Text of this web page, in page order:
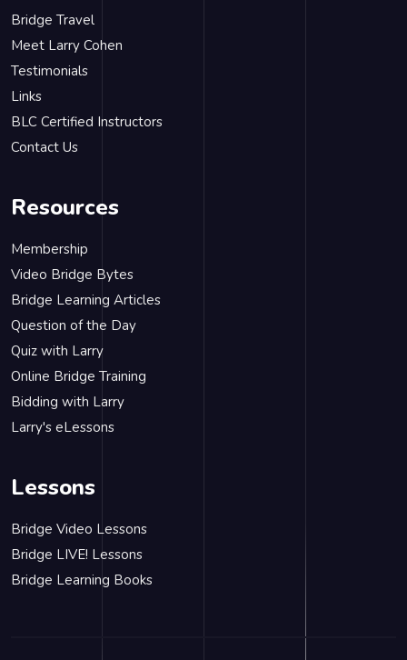
Bridge Travel
Meet Larry Cohen
Testimonials
Links
BLC Certified Instructors
Contact Us
Resources
Membership
Video Bridge Bytes
Bridge Learning Articles
Question of the Day
Quiz with Larry
Online Bridge Training
Bidding with Larry
Larry's eLessons
Lessons
Bridge Video Lessons
Bridge LIVE! Lessons
Bridge Learning Books